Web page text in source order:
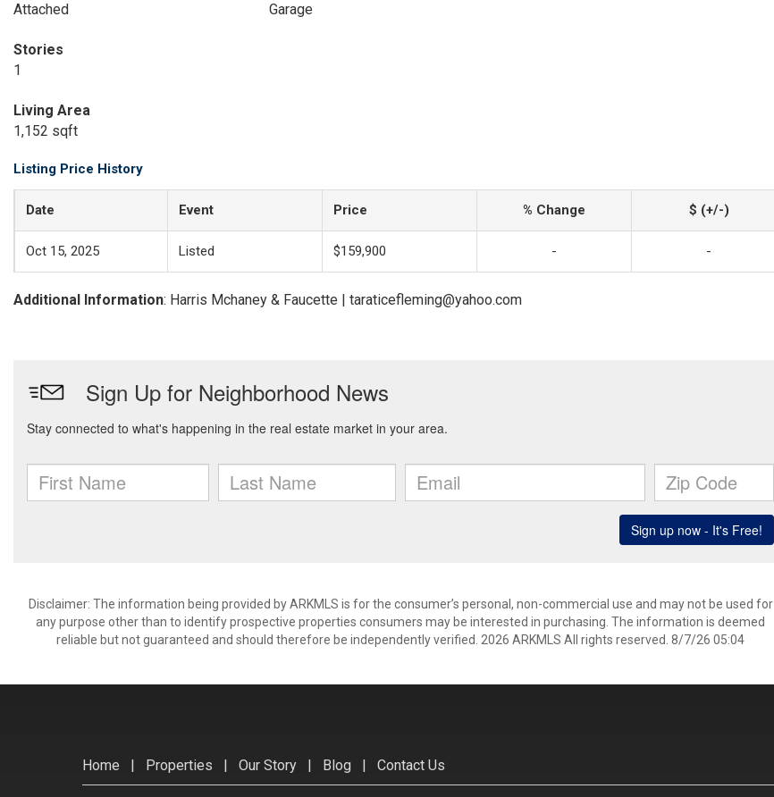
Attached
Garage
Stories
1
Living Area
1,152 sqft
Listing Price History
Date Event Price % Change $ (+/-)
Oct 15, 2025 Listed $159,900 - -
Additional Information: Harris Mchaney & Faucette | taraticefleming@yahoo.com
Disclaimer: The information being provided by ARKMLS is for the consumer’s personal, non-commercial use and may not be used for
any purpose other than to identify prospective properties consumers may be interested in purchasing. The information is deemed
reliable but not guaranteed and should therefore be independently verified. 2026 ARKMLS All rights reserved. 8/7/26 05:04
Home | Properties | Our Story | Blog | Contact Us